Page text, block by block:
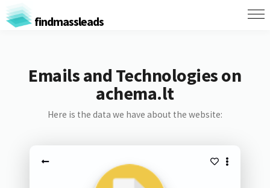
findmassleads
Emails and Technologies on
achema.lt
Here is the data we have about the website: